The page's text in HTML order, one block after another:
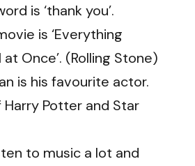
is ‘thank you’.
is ‘Everything
Once’. (Rolling Stone)
is his favourite actor.
Harry Potter and Star
to music a lot and